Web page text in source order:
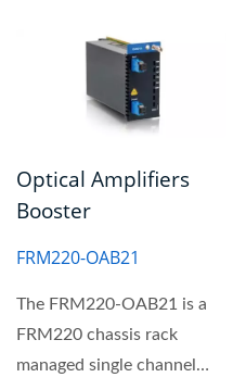
Optical Amplifiers
Booster
FRM220-OAB21
The FRM220-OAB21 is a
FRM220 chassis rack
managed single channel